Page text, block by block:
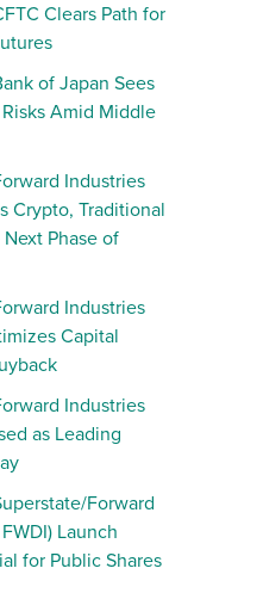
Clears Path for
of Japan Sees
Amid Middle
Industries
Crypto, Traditional
Phase of
Industries
Capital
Industries
as Leading
Forward
Launch
for Public Shares